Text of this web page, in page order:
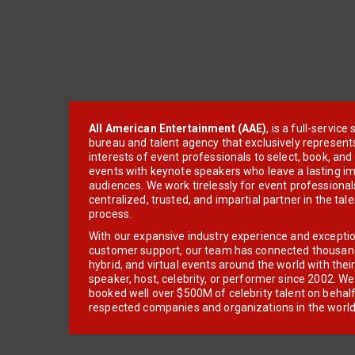
All American Entertainment (AAE), is a full-service
bureau and talent agency that exclusively
interests of event professionals to select, book, and
events with keynote speakers who leave a lasting
audiences. We work tirelessly for event
centralized, trusted, and impartial partner in the
process.
With our expansive industry experience and
customer support, our team has connected
hybrid, and virtual events around the world with
speaker, host, celebrity, or performer since 2002.
booked well over $500M of celebrity talent on
respected companies and organizations in the